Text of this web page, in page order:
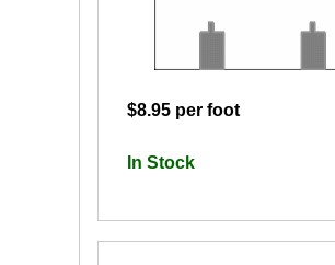
$8.95 per foot
In Stock